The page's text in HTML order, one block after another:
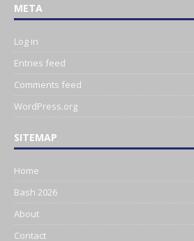
META
Log in
Entries feed
Comments feed
WordPress.org
SITEMAP
Home
Bash 2026
About
Contact